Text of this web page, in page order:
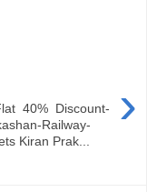
›
40% Discount-
Railway-
Kiran Prak...